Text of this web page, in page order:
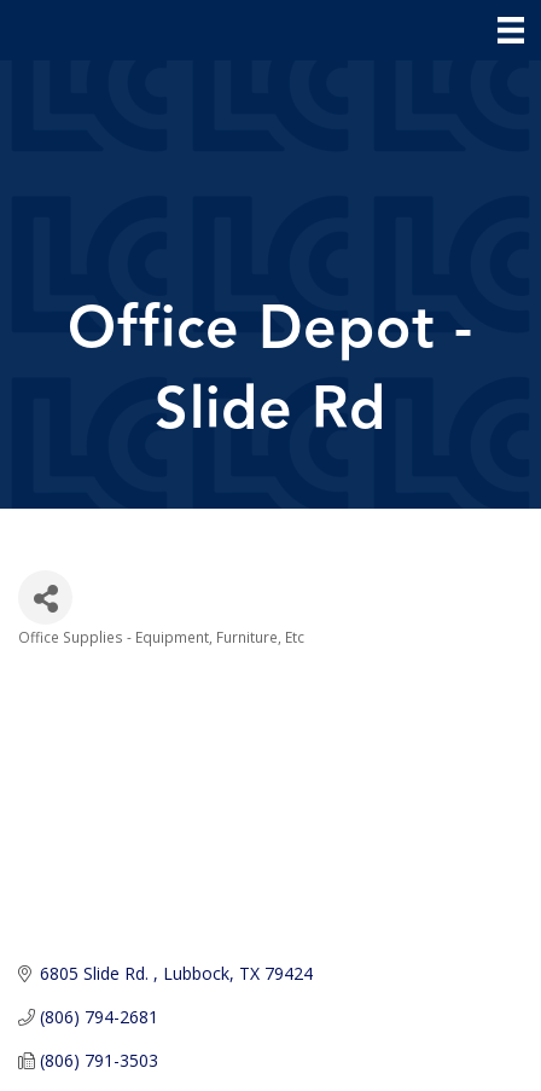
Office Depot -
Slide Rd
Office Supplies - Equipment, Furniture, Etc
6805 Slide Rd. Lubbock TX 79424
(806) 794-2681
(806) 791-3503